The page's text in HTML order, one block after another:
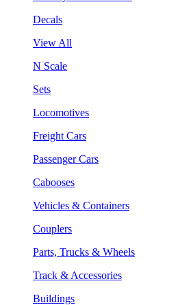
Decals
View All
N Scale
Sets
Locomotives
Freight Cars
Passenger Cars
Cabooses
Vehicles & Containers
Couplers
Parts, Trucks & Wheels
Track & Accessories
Buildings